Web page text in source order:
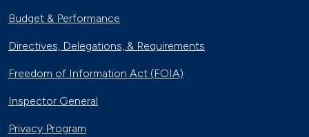
Hydrogen Powers Fuel Cell Vehicles
in California
Smart Car Shopping
Budget & Performance
Directives, Delegations, & Requirements
Freedom of Information Act (FOIA)
Inspector General
Privacy Program